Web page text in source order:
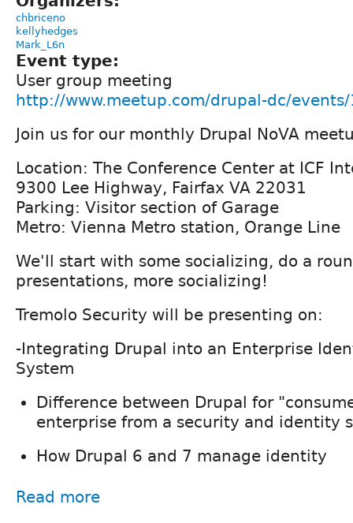
chbriceno
kellyhedges
Mark_L6n
Event type:
User group meeting
http://www.meetup.com/drupal-dc/
Join us for our monthly Drupal NoVA
Location: The Conference Center at ICF
9300 Lee Highway, Fairfax VA 22031
Parking: Visitor section of Garage
Metro: Vienna Metro station, Orange Line
We'll start with some socializing, do a
presentations, more socializing!
Tremolo Security will be presenting on:
-Integrating Drupal into an Enterprise
System
Difference between Drupal for
enterprise from a security and identity
How Drupal 6 and 7 manage identity
Read more